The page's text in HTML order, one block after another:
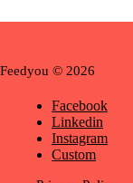
Feedyou © 2026
Facebook
Linkedin
Instagram
Custom